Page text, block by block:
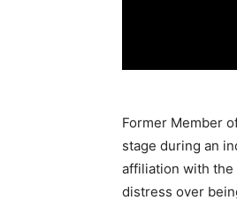
Former Member
stage during an
affiliation with the
distress over